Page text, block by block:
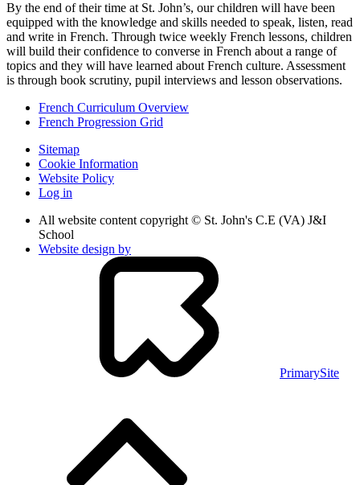
By the end of their time at St. John’s, our children will have been
equipped with the knowledge and skills needed to speak, listen, read
and write in French. Through twice weekly French lessons, children
will build their confidence to converse in French about a range of
topics and they will have learned about French culture. Assessment
is through book scrutiny, pupil interviews and lesson observations.
French Curriculum Overview
French Progression Grid
Sitemap
Cookie Information
Website Policy
Log in
All website content copyright © St. John's C.E (VA) J&I
School
Website design by
PrimarySite